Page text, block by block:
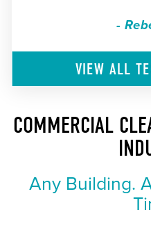
-
VIEW ALL
COMMERCIAL
Any Building.